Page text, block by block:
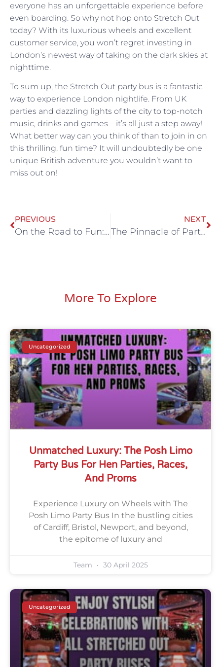
everyone has an unforgettable experience before
even boarding. So why not hop onto Stretch Out
today? With its luxurious wheels and excellent
customer service, you won’t regret investing in
London’s newest way of taking on the dark skies at
nighttime.
To sum up, the Stretch Out party bus is a fantastic
way to experience London nightlife. From UK
parties and dazzling lights of the city to top-notch
music, drinks and games – it’s all just a step away!
What better way can you think of than to join in on
this thrilling, fun time? It will undoubtedly be one
unique British adventure you wouldn’t want to
miss out on!
PREVIOUS
On the Road to Fun: All Stretch Out’s Premier Party Bus Rides in the UK
NEXT
The Pinnacle of Party Mobility: A Guide to Stretched Out Party Buses in the UK
More To Explore
Uncategorized
Unmatched Luxury: The Posh Limo
Party Bus For Hen Parties, Races,
And Proms
Experience Luxury on Wheels with The
Posh Limo Party Bus In the bustling cities
of Cardiff, Bristol, Newport, and beyond,
the epitome of luxury and
Team 30 April 2025
Uncategorized